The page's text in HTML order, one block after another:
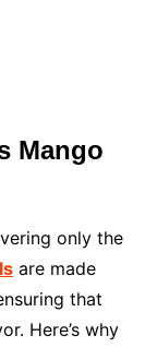
Mango
only the
are made
that
Here’s why